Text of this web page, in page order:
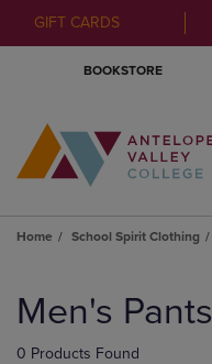
GIFT CARDS
BOOKSTORE
Home School Spirit Clothing
products
Men's Pants
0 Products Found